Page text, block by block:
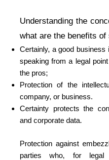
Understanding the
what are the benefits of
Certainly, a good
speaking from a legal
the pros;
Protection of the
company, or business.
Certainty protects the
and corporate data.
Protection against
parties who, for legal